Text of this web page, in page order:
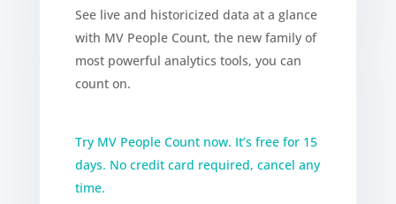
See live and historicized data at a glance
with MV People Count, the new family of
most powerful analytics tools, you can
count on.
Try MV People Count now. It’s free for 15
days. No credit card required, cancel any
time.